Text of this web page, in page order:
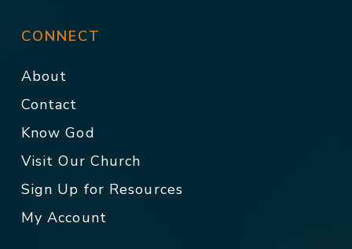
CONNECT
About
Contact
Know God
Visit Our Church
Sign Up for Resources
My Account